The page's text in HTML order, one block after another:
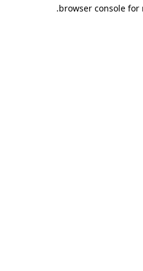
browser console
.